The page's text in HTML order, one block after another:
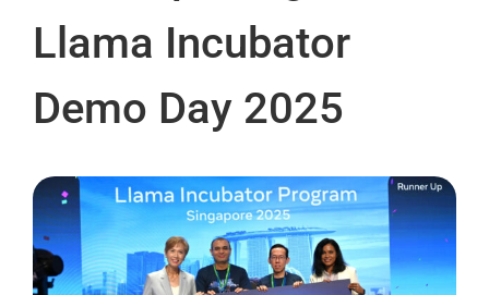
Contact Us
Llama Incubator
Demo Day 2025